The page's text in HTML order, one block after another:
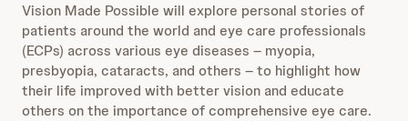
Vision Made Possible will explore personal stories of
patients around the world and eye care professionals
(ECPs) across various eye diseases – myopia,
presbyopia, cataracts, and others – to highlight how
their life improved with better vision and educate
others on the importance of comprehensive eye care.